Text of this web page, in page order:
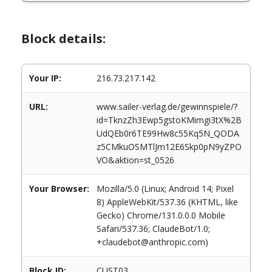
Block details:
Your IP: 216.73.217.142
URL:
www.sailer-verlag.de/gewinnspiele/?
id=TknzZh3Ewp5gstoKMimgi3tX%2B
UdQEb0r6TE99Hw8c55Kq5N_QODA
z5CMkuOSMTlJm12E6Skp0pN9yZPO
VO&aktion=st_0526
Your Browser:
Mozilla/5.0 (Linux; Android 14; Pixel
8) AppleWebKit/537.36 (KHTML, like
Gecko) Chrome/131.0.0.0 Mobile
Safari/537.36; ClaudeBot/1.0;
+claudebot@anthropic.com)